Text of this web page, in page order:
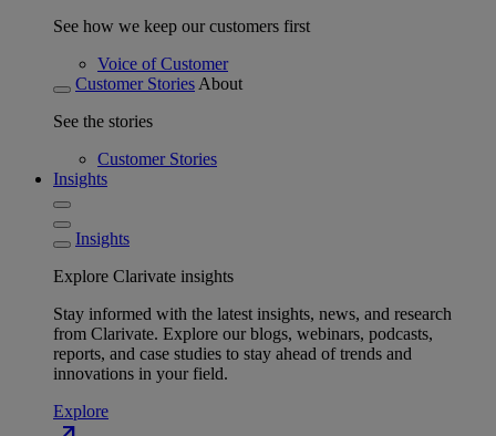
See how we keep our customers first
Voice of Customer
Customer Stories About
See the stories
Customer Stories
Insights
Insights
Explore Clarivate insights
Stay informed with the latest insights, news, and research
from Clarivate. Explore our blogs, webinars, podcasts,
reports, and case studies to stay ahead of trends and
innovations in your field.
Explore